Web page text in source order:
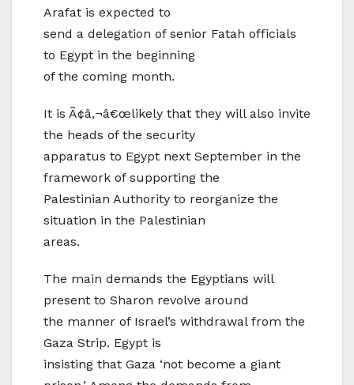
Arafat is expected to
send a delegation of senior Fatah officials
to Egypt in the beginning
of the coming month.
It is Ã¢â‚¬â€œlikely that they will also invite
the heads of the security
apparatus to Egypt next September in the
framework of supporting the
Palestinian Authority to reorganize the
situation in the Palestinian
areas.
The main demands the Egyptians will
present to Sharon revolve around
the manner of Israel’s withdrawal from the
Gaza Strip. Egypt is
insisting that Gaza ‘not become a giant